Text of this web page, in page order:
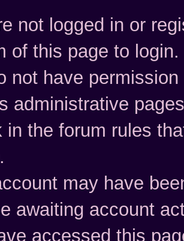
not logged in or
of this page to login.
not have
administrative
in the forum rules
may have
awaiting account
accessed this